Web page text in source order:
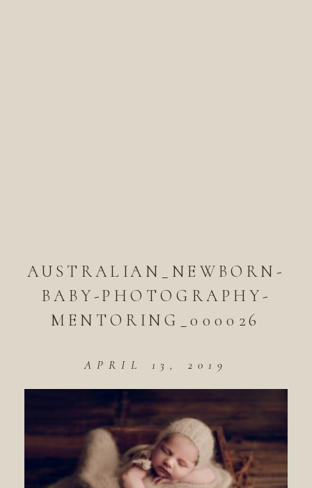
AUSTRALIAN_NEWBORN-
BABY-PHOTOGRAPHY-
MENTORING_000026
APRIL 13, 2019